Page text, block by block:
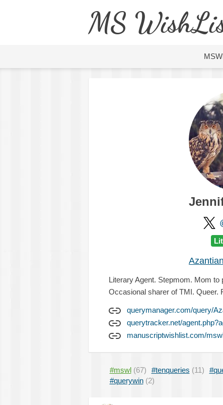
MS
Literary Agent. Stepmom. Mom
Occasional sharer of TMI. Queer.
querymanager.com/query/
querytracker.net/
manuscriptwishlist.com/
#mswl (67) #tenqueries (11)
#querywin (2)